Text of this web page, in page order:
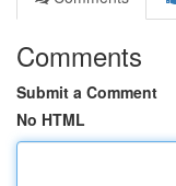
Comments
Submit a Comment
No HTML